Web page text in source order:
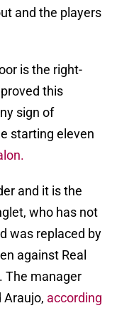
and the players
is the right-
this
sign of
starting eleven
and it is the
who has not
was replaced by
against Real
The manager
Araujo, according